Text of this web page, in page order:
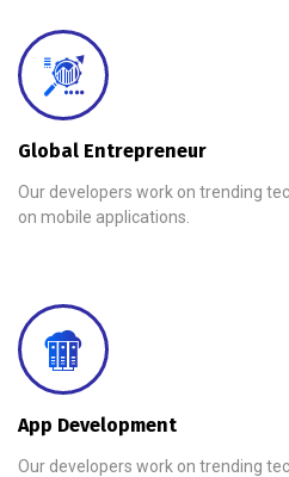
Global Entrepreneur
Our developers work on trending
on mobile applications.
App Development
Our developers work on trending